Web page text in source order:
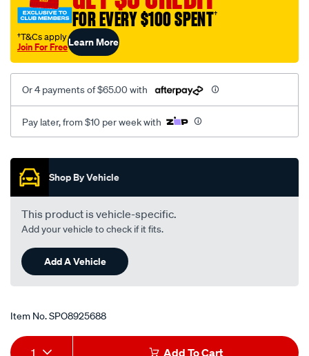
FOR EVERY $100 SPENT†
†T&Cs apply
Join For FreeLearn More
Or 4 payments of $65.00 with
Pay later, from $10 per week with
Promotions
Shop By Vehicle
This product is vehicle-specific.
Add your vehicle to check if it fits.
Add A Vehicle
Item No.SPO8925688
Add
Product
1 Add To Cart